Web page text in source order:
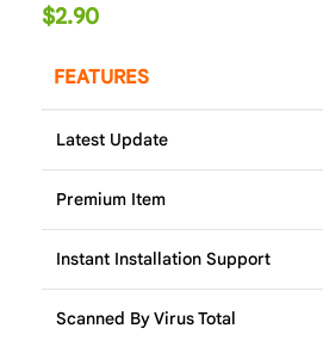
$2.90
FEATURES
Latest Update
Premium Item
Instant Installation Support
Scanned By Virus Total